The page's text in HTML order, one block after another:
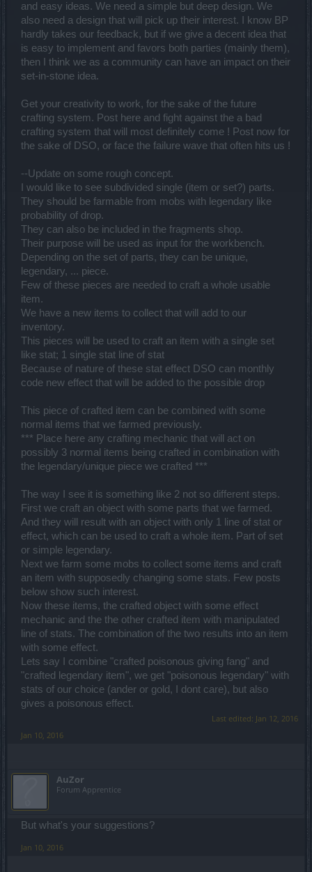
and easy ideas. We need a simple but deep design. We
also need a design that will pick up their interest. I know BP
hardly takes our feedback, but if we give a decent idea that
is easy to implement and favors both parties (mainly them),
then I think we as a community can have an impact on their
set-in-stone idea.
Get your creativity to work, for the sake of the future
crafting system. Post here and fight against the a bad
crafting system that will most definitely come ! Post now for
the sake of DSO, or face the failure wave that often hits us !
--Update on some rough concept.
I would like to see subdivided single (item or set?) parts.
They should be farmable from mobs with legendary like
probability of drop.
They can also be included in the fragments shop.
Their purpose will be used as input for the workbench.
Depending on the set of parts, they can be unique,
legendary, ... piece.
Few of these pieces are needed to craft a whole usable
item.
We have a new items to collect that will add to our
inventory.
This pieces will be used to craft an item with a single set
like stat; 1 single stat line of stat
Because of nature of these stat effect DSO can monthly
code new effect that will be added to the possible drop
This piece of crafted item can be combined with some
normal items that we farmed previously.
*** Place here any crafting mechanic that will act on
possibly 3 normal items being crafted in combination with
the legendary/unique piece we crafted ***
The way I see it is something like 2 not so different steps.
First we craft an object with some parts that we farmed.
And they will result with an object with only 1 line of stat or
effect, which can be used to craft a whole item. Part of set
or simple legendary.
Next we farm some mobs to collect some items and craft
an item with supposedly changing some stats. Few posts
below show such interest.
Now these items, the crafted object with some effect
mechanic and the the other crafted item with manipulated
line of stats. The combination of the two results into an item
with some effect.
Lets say I combine "crafted poisonous giving fang" and
"crafted legendary item", we get "poisonous legendary" with
stats of our choice (ander or gold, I dont care), but also
gives a poisonous effect.
Last edited: Jan 12, 2016
Jan 10, 2016
AuZor
Forum Apprentice
But what's your suggestions?
Jan 10, 2016